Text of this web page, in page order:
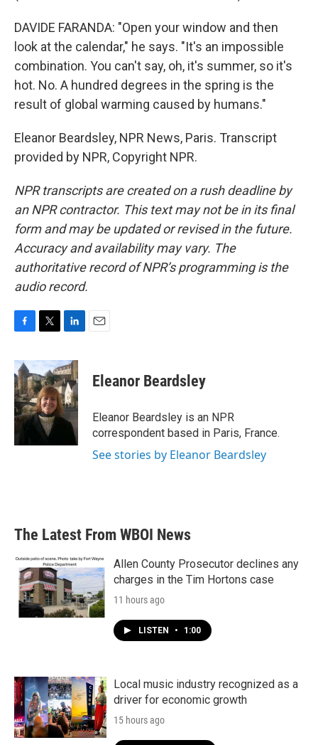
DAVIDE FARANDA: "Open your window and then
look at the calendar," he says. "It's an impossible
combination. You can't say, oh, it's summer, so it's
hot. No. A hundred degrees in the spring is the
result of global warming caused by humans."
Eleanor Beardsley, NPR News, Paris. Transcript
provided by NPR, Copyright NPR.
NPR transcripts are created on a rush deadline by
an NPR contractor. This text may not be in its final
form and may be updated or revised in the future.
Accuracy and availability may vary. The
authoritative record of NPR’s programming is the
audio record.
c
e
b
o
o
k
i
t
t
e
r
n
k
e
d
I
n
Eleanor Beardsley
Eleanor Beardsley is an NPR
correspondent based in Paris, France.
See stories by Eleanor Beardsley
The Latest From WBOI News
Allen County Prosecutor declines any
charges in the Tim Hortons case
11 hours ago
LISTEN • 1:00
Local music industry recognized as a
driver for economic growth
15 hours ago